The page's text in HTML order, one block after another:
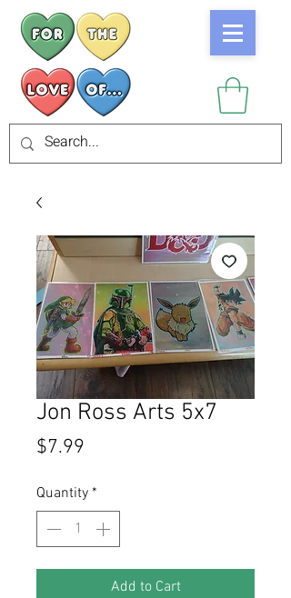
Jon Ross Arts 5x7
$7.99
Quantity *
Add to Cart